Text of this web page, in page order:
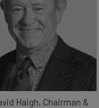
Haigh, Chairman &